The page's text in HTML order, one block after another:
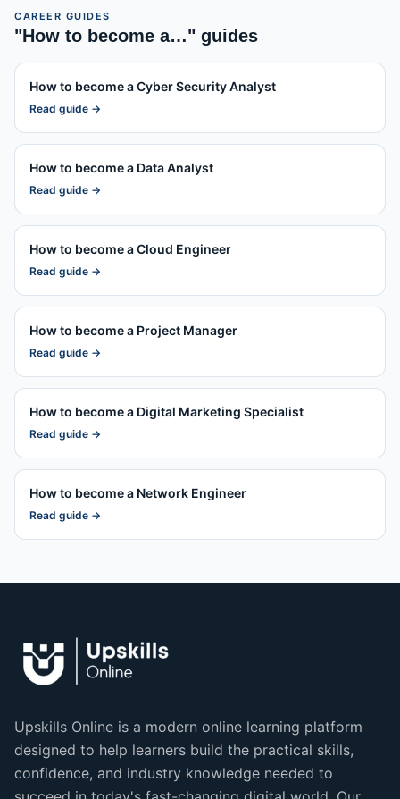
CAREER GUIDES
"How to become a…" guides
How to become aCyber Security Analyst
Read guide →
How to become a Data Analyst
Read guide →
How to become aCloud Engineer
Read guide →
How to become a Project Manager
Read guide →
How to become a Digital Marketing Specialist
Read guide →
How to become a Network Engineer
Read guide →
Upskills Online is a modern online learning platform
designed to help learners build the practical skills,
confidence, and industry knowledge needed to